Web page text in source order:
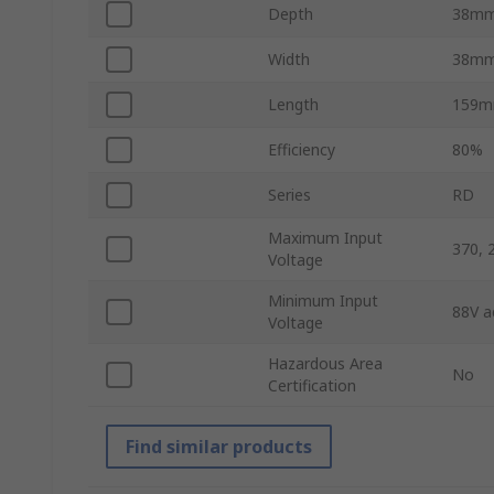
Depth
Width
Length
Efficiency 80%
Series RD
Maximum Input
Voltage
370,
Minimum Input
Voltage
88V
Hazardous Area
Certification
No
Find similar products